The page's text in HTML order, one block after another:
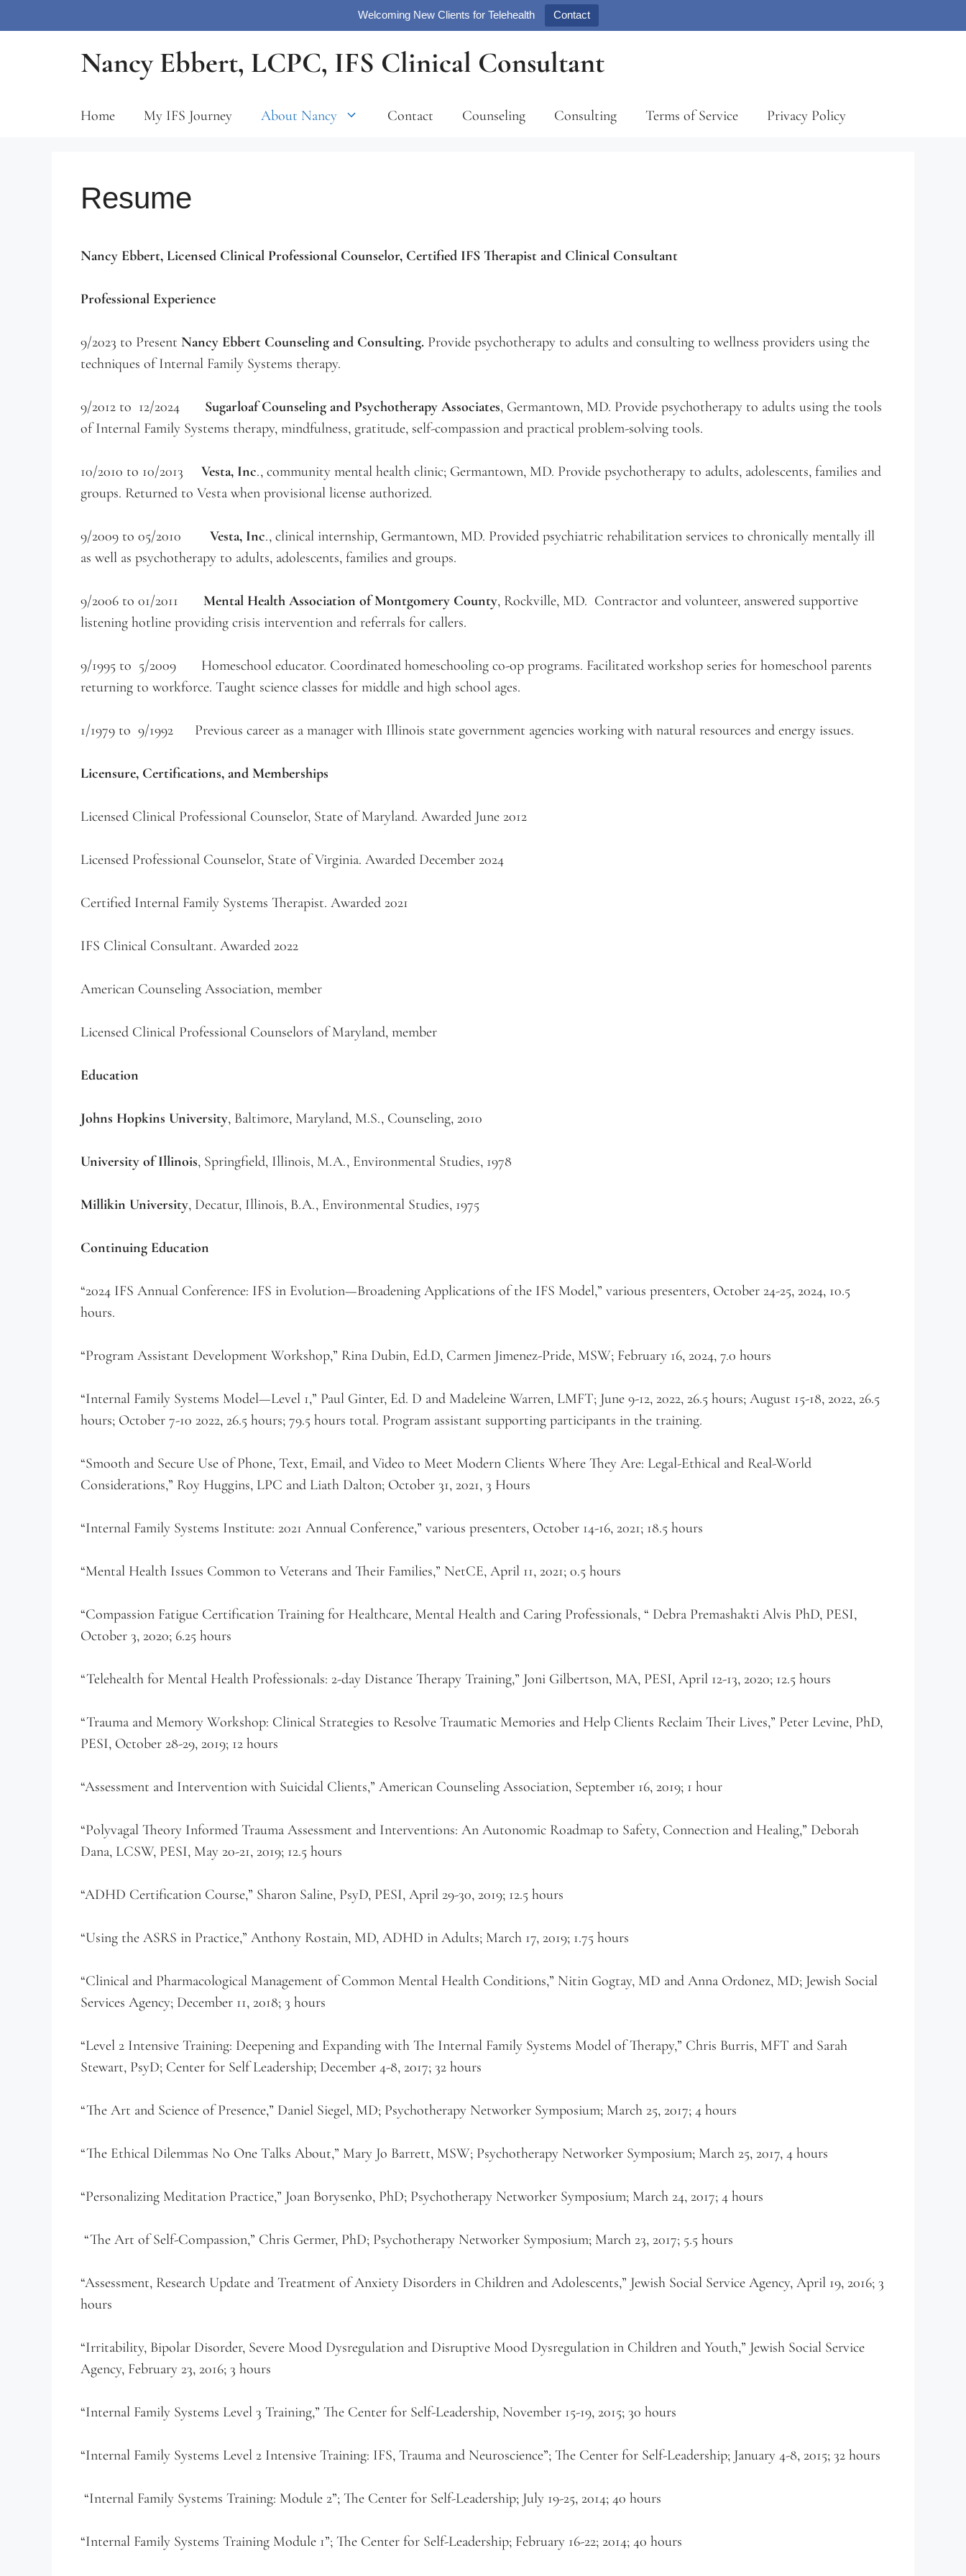
Welcoming New Clients for Telehealth Contact
Nancy Ebbert, LCPC, IFS Clinical Consultant
Home My IFS Journey About Nancy Contact Counseling Consulting Terms of Service Privacy Policy
Resume
Nancy Ebbert, Licensed Clinical Professional Counselor, Certified IFS Therapist and Clinical Consultant
Professional Experience
9/2023 to Present Nancy Ebbert Counseling and Consulting. Provide psychotherapy to adults and consulting to wellness providers using the
techniques of Internal Family Systems therapy.
9/2012 to 12/2024 Sugarloaf Counseling and Psychotherapy Associates, Germantown, MD. Provide psychotherapy to adults using the tools
of Internal Family Systems therapy, mindfulness, gratitude, self-compassion and practical problem-solving tools.
10/2010 to 10/2013 Vesta, Inc., community mental health clinic; Germantown, MD. Provide psychotherapy to adults, adolescents, families and
groups. Returned to Vesta when provisional license authorized.
9/2009 to 05/2010 Vesta, Inc., clinical internship, Germantown, MD. Provided psychiatric rehabilitation services to chronically mentally ill
as well as psychotherapy to adults, adolescents, families and groups.
9/2006 to 01/2011 Mental Health Association of Montgomery County, Rockville, MD. Contractor and volunteer, answered supportive
listening hotline providing crisis intervention and referrals for callers.
9/1995 to 5/2009 Homeschool educator. Coordinated homeschooling co-op programs. Facilitated workshop series for homeschool parents
returning to workforce. Taught science classes for middle and high school ages.
1/1979 to 9/1992 Previous career as a manager with Illinois state government agencies working with natural resources and energy issues.
Licensure, Certifications, and Memberships
Licensed Clinical Professional Counselor, State of Maryland. Awarded June 2012
Licensed Professional Counselor, State of Virginia. Awarded December 2024
Certified Internal Family Systems Therapist. Awarded 2021
IFS Clinical Consultant. Awarded 2022
American Counseling Association, member
Licensed Clinical Professional Counselors of Maryland, member
Education
Johns Hopkins University, Baltimore, Maryland, M.S., Counseling, 2010
University of Illinois, Springfield, Illinois, M.A., Environmental Studies, 1978
Millikin University, Decatur, Illinois, B.A., Environmental Studies, 1975
Continuing Education
“2024 IFS Annual Conference: IFS in Evolution—Broadening Applications of the IFS Model,” various presenters, October 24-25, 2024, 10.5
hours.
“Program Assistant Development Workshop,” Rina Dubin, Ed.D, Carmen Jimenez-Pride, MSW; February 16, 2024, 7.0 hours
“Internal Family Systems Model—Level 1,” Paul Ginter, Ed. D and Madeleine Warren, LMFT; June 9-12, 2022, 26.5 hours; August 15-18, 2022, 26.5
hours; October 7-10 2022, 26.5 hours; 79.5 hours total. Program assistant supporting participants in the training.
“Smooth and Secure Use of Phone, Text, Email, and Video to Meet Modern Clients Where They Are: Legal-Ethical and Real-World
Considerations,” Roy Huggins, LPC and Liath Dalton; October 31, 2021, 3 Hours
“Internal Family Systems Institute: 2021 Annual Conference,” various presenters, October 14-16, 2021; 18.5 hours
“Mental Health Issues Common to Veterans and Their Families,” NetCE, April 11, 2021; 0.5 hours
“Compassion Fatigue Certification Training for Healthcare, Mental Health and Caring Professionals, “ Debra Premashakti Alvis PhD, PESI,
October 3, 2020; 6.25 hours
“Telehealth for Mental Health Professionals: 2-day Distance Therapy Training,” Joni Gilbertson, MA, PESI, April 12-13, 2020; 12.5 hours
“Trauma and Memory Workshop: Clinical Strategies to Resolve Traumatic Memories and Help Clients Reclaim Their Lives,” Peter Levine, PhD,
PESI, October 28-29, 2019; 12 hours
“Assessment and Intervention with Suicidal Clients,” American Counseling Association, September 16, 2019; 1 hour
“Polyvagal Theory Informed Trauma Assessment and Interventions: An Autonomic Roadmap to Safety, Connection and Healing,” Deborah
Dana, LCSW, PESI, May 20-21, 2019; 12.5 hours
“ADHD Certification Course,” Sharon Saline, PsyD, PESI, April 29-30, 2019; 12.5 hours
“Using the ASRS in Practice,” Anthony Rostain, MD, ADHD in Adults; March 17, 2019; 1.75 hours
“Clinical and Pharmacological Management of Common Mental Health Conditions,” Nitin Gogtay, MD and Anna Ordonez, MD; Jewish Social
Services Agency; December 11, 2018; 3 hours
“Level 2 Intensive Training: Deepening and Expanding with The Internal Family Systems Model of Therapy,” Chris Burris, MFT and Sarah
Stewart, PsyD; Center for Self Leadership; December 4-8, 2017; 32 hours
“The Art and Science of Presence,” Daniel Siegel, MD; Psychotherapy Networker Symposium; March 25, 2017; 4 hours
“The Ethical Dilemmas No One Talks About,” Mary Jo Barrett, MSW; Psychotherapy Networker Symposium; March 25, 2017, 4 hours
“Personalizing Meditation Practice,” Joan Borysenko, PhD; Psychotherapy Networker Symposium; March 24, 2017; 4 hours
“The Art of Self-Compassion,” Chris Germer, PhD; Psychotherapy Networker Symposium; March 23, 2017; 5.5 hours
“Assessment, Research Update and Treatment of Anxiety Disorders in Children and Adolescents,” Jewish Social Service Agency, April 19, 2016; 3
hours
“Irritability, Bipolar Disorder, Severe Mood Dysregulation and Disruptive Mood Dysregulation in Children and Youth,” Jewish Social Service
Agency, February 23, 2016; 3 hours
“Internal Family Systems Level 3 Training,” The Center for Self-Leadership, November 15-19, 2015; 30 hours
“Internal Family Systems Level 2 Intensive Training: IFS, Trauma and Neuroscience”; The Center for Self-Leadership; January 4-8, 2015; 32 hours
“Internal Family Systems Training: Module 2”; The Center for Self-Leadership; July 19-25, 2014; 40 hours
“Internal Family Systems Training Module 1”; The Center for Self-Leadership; February 16-22; 2014; 40 hours